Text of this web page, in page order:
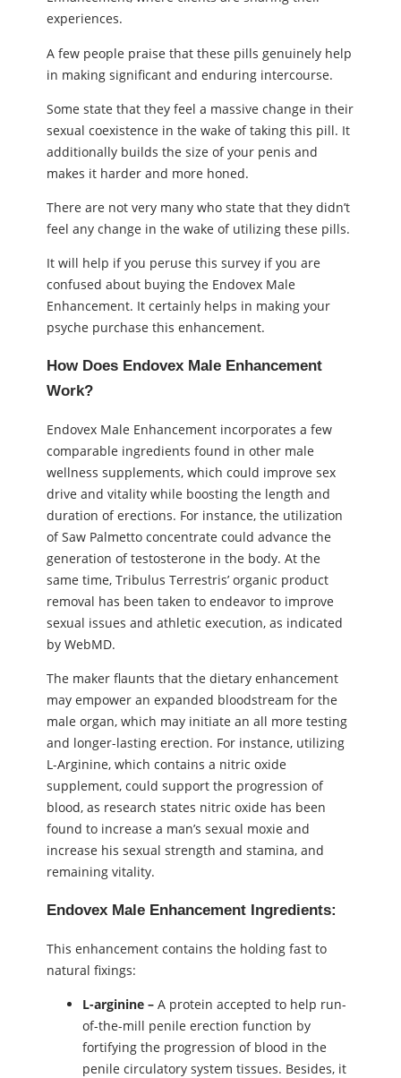
experiences.
A few people praise that these pills genuinely help
in making significant and enduring intercourse.
Some state that they feel a massive change in their
sexual coexistence in the wake of taking this pill. It
additionally builds the size of your penis and
makes it harder and more honed.
There are not very many who state that they didn’t
feel any change in the wake of utilizing these pills.
It will help if you peruse this survey if you are
confused about buying the Endovex Male
Enhancement. It certainly helps in making your
psyche purchase this enhancement.
How Does Endovex Male Enhancement
Work?
Endovex Male Enhancement incorporates a few
comparable ingredients found in other male
wellness supplements, which could improve sex
drive and vitality while boosting the length and
duration of erections. For instance, the utilization
of Saw Palmetto concentrate could advance the
generation of testosterone in the body. At the
same time, Tribulus Terrestris’ organic product
removal has been taken to endeavor to improve
sexual issues and athletic execution, as indicated
by WebMD.
The maker flaunts that the dietary enhancement
may empower an expanded bloodstream for the
male organ, which may initiate an all more testing
and longer-lasting erection. For instance, utilizing
L-Arginine, which contains a nitric oxide
supplement, could support the progression of
blood, as research states nitric oxide has been
found to increase a man’s sexual moxie and
increase his sexual strength and stamina, and
remaining vitality.
Endovex Male Enhancement Ingredients:
This enhancement contains the holding fast to
natural fixings:
L-arginine – A protein accepted to help run-
of-the-mill penile erection function by
fortifying the progression of blood in the
penile circulatory system tissues. Besides, it